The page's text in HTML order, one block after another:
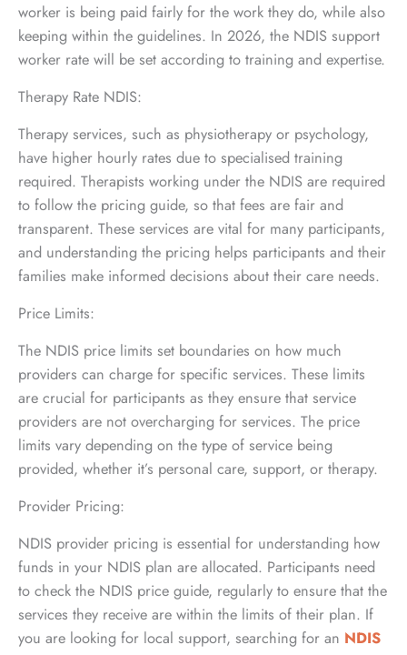
worker is being paid fairly for the work they do, while also
keeping within the guidelines. In 2026, the NDIS support
worker rate will be set according to training and expertise.
Therapy Rate NDIS:
Therapy services, such as physiotherapy or psychology,
have higher hourly rates due to specialised training
required. Therapists working under the NDIS are required
to follow the pricing guide, so that fees are fair and
transparent. These services are vital for many participants,
and understanding the pricing helps participants and their
families make informed decisions about their care needs.
Price Limits:
The NDIS price limits set boundaries on how much
providers can charge for specific services. These limits
are crucial for participants as they ensure that service
providers are not overcharging for services. The price
limits vary depending on the type of service being
provided, whether it’s personal care, support, or therapy.
Provider Pricing:
NDIS provider pricing is essential for understanding how
funds in your NDIS plan are allocated. Participants need
to check the NDIS price guide, regularly to ensure that the
services they receive are within the limits of their plan. If
you are looking for local support, searching for an NDIS